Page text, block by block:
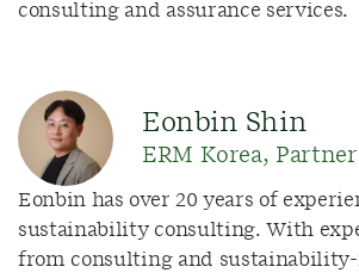
consulting and assurance services.
Eonbin Shin
ERM Korea, Partner
Eonbin has over 20 years of
sustainability consulting. With
from consulting and